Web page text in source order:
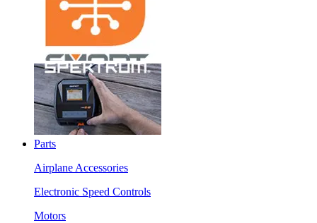
Parts
Airplane Accessories
Electronic Speed Controls
Motors